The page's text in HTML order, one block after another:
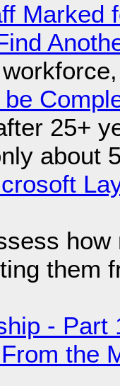
Marked
25+
about
them
-
the